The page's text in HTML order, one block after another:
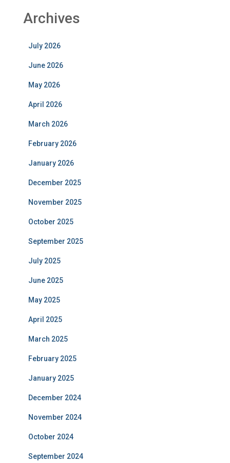
Archives
July 2026
June 2026
May 2026
April 2026
March 2026
February 2026
January 2026
December 2025
November 2025
October 2025
September 2025
July 2025
June 2025
May 2025
April 2025
March 2025
February 2025
January 2025
December 2024
November 2024
October 2024
September 2024